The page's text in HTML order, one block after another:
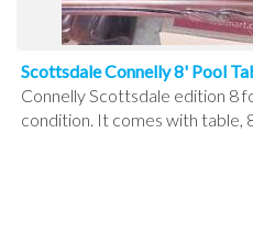
Scottsdale Connelly 8' Pool
Connelly Scottsdale edition 8
condition. It comes with table,